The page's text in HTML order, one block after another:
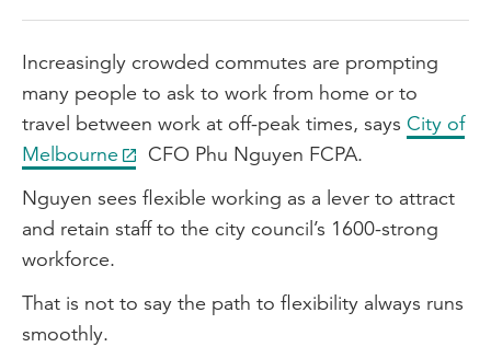
Increasingly crowded commutes are prompting
many people to ask to work from home or to
travel between work at off-peak times, says City of
Melbourne
CFO Phu Nguyen FCPA.
Nguyen sees flexible working as a lever to attract
and retain staff to the city council’s 1600-strong
workforce.
That is not to say the path to flexibility always runs
smoothly.